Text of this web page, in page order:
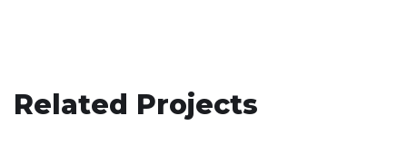
Related Projects
DESIGN / TECHNOLOGY